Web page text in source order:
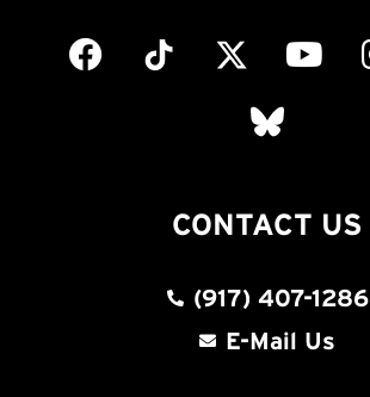
CONTACT US
(917) 407-1286
E-Mail Us